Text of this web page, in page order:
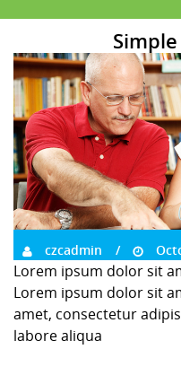
czcadmin
Lorem ipsum dolor sit
Lorem ipsum dolor sit
amet, consectetur
labore aliqua